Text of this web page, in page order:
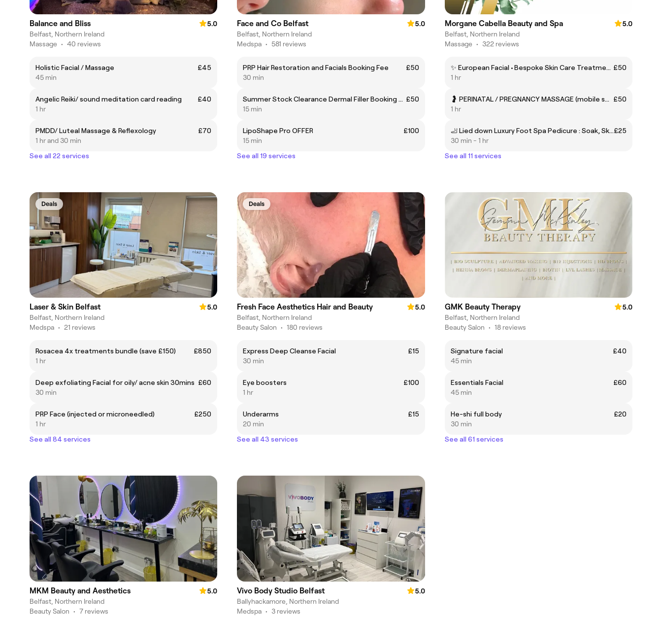
Balance and Bliss
5.0
Belfast, Northern Ireland
Massage • 40 reviews
Holistic Facial / Massage
£45
45 min
Angelic Reiki/ sound meditation card reading
£40
1 hr
PMDD/ Luteal Massage & Reflexology
£70
1 hr and 30 min
See all 22 services
Face and Co Belfast
5.0
Belfast, Northern Ireland
Medspa • 581 reviews
PRP Hair Restoration and Facials Booking Fee
£50
30 min
Summer Stock Clearance Dermal Filler Booking Fee £50
15 min
LipoShape Pro OFFER
£100
15 min
See all 19 services
Morgane Cabella Beauty and Spa
5.0
Belfast, Northern Ireland
Massage • 322 reviews
✨ European Facial • Bespoke Skin Care Treatment tailored to Skin Type with Head Spa Face Neck Scalp Massage £50
1 hr
🤰 PERINATAL / PREGNANCY MASSAGE (mobile service optional)
£50
1 hr
🦶 Lied down Luxury Foot Spa Pedicure : Soak, Skin care, Reflexo, Nail care£25
30 min - 1 hr
See all 11 services
Deals
Laser & Skin Belfast
5.0
Belfast, Northern Ireland
Medspa • 21 reviews
Rosacea 4x treatments bundle (save £150)
£850
1 hr
Deep exfoliating Facial for oily/ acne skin 30mins £60
30 min
PRP Face (injected or microneedled)
£250
1 hr
See all 84 services
Deals
Fresh Face Aesthetics Hair and Beauty
5.0
Belfast, Northern Ireland
Beauty Salon • 180 reviews
Express Deep Cleanse Facial
£15
30 min
Eye boosters
£100
1 hr
Underarms
£15
20 min
See all 43 services
GMK Beauty Therapy
5.0
Belfast, Northern Ireland
Beauty Salon • 18 reviews
Signature facial
£40
45 min
Essentials Facial
£60
45 min
He-shi full body
£20
30 min
See all 61 services
MKM Beauty and Aesthetics
5.0
Belfast, Northern Ireland
Beauty Salon • 7 reviews
Vivo Body Studio Belfast
5.0
Ballyhackamore, Northern Ireland
Medspa • 3 reviews